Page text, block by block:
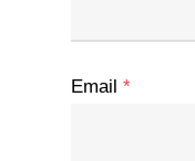
Email *